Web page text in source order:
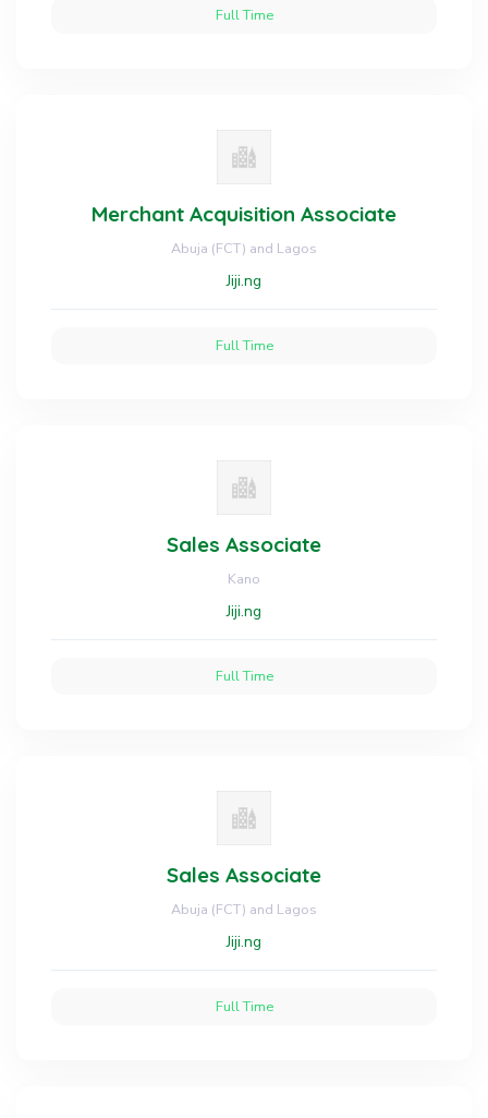
Full Time
Merchant Acquisition Associate
Abuja (FCT) and Lagos
Jiji.ng
Full Time
Sales Associate
Kano
Jiji.ng
Full Time
Sales Associate
Abuja (FCT) and Lagos
Jiji.ng
Full Time